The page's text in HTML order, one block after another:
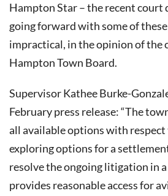
Hampton Star – the recent court
going forward with some of
impractical, in the opinion of the
Hampton Town Board.
Supervisor Kathee Burke-
February press release: “The
all available options with
exploring options for a
resolve the ongoing litigation in
provides reasonable access for